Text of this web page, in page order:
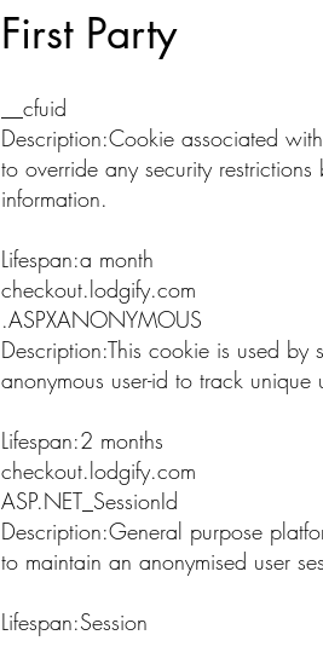
First Party
__cfuid
Description:Cookie associated
to override any security
information.
Lifespan:a month
checkout.lodgify.com
.ASPXANONYMOUS
Description:This cookie is used
anonymous user-id to track
Lifespan:2 months
checkout.lodgify.com
ASP.NET_SessionId
Description:General purpose
to maintain an anonymised user
Lifespan:Session